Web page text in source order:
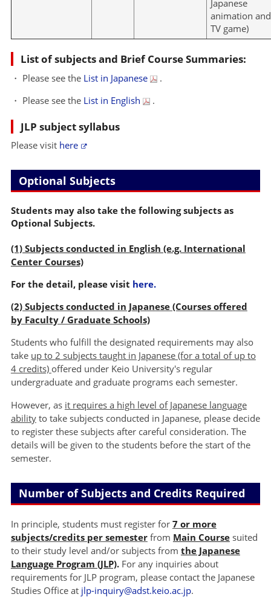
Japanese
animation and
TV game)
List of subjects and Brief Course Summaries:
・ Please see the List in Japanese
.
・ Please see the List in English .
JLP subject syllabus
Please visit here
Optional Subjects
Students may also take the following subjects as
Optional Subjects.
(1) Subjects conducted in English (e.g. International
Center Courses)
For the detail, please visit here.
(2) Subjects conducted in Japanese (Courses offered
by Faculty / Graduate Schools)
Students who fulfill the designated requirements may also
take up to 2 subjects taught in Japanese (for a total of up to
4 credits) offered under Keio University's regular
undergraduate and graduate programs each semester.
However, as it requires a high level of Japanese language
abilityto take subjects conducted in Japanese, please decide
to register these subjects after careful consideration. The
details will be given to the students before the start of the
semester.
Number of Subjects and Credits Required
In principle, students must register for 7 or more
subjects/credits per semesterfrom Main Coursesuited
to their study level and/or subjects from the Japanese
Language Program (JLP). For any inquiries about
requirements for JLP program, please contact the Japanese
Studies Office at jlp-inquiry@adst.keio.ac.jp.